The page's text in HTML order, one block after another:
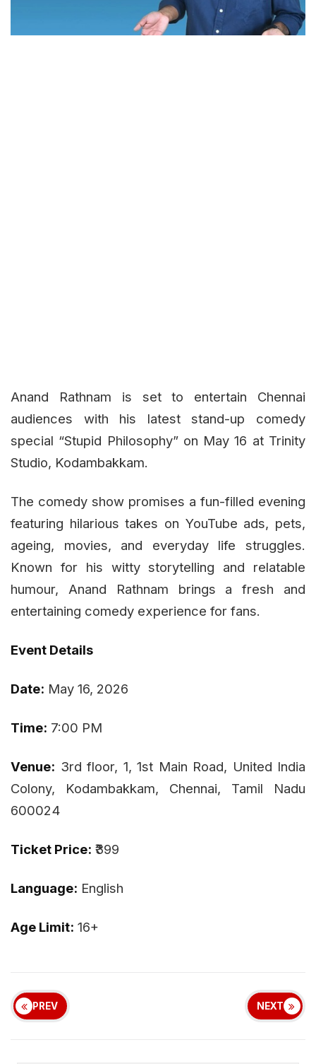
Anand Rathnam is set to entertain Chennai
audiences with his latest stand-up comedy
special “Stupid Philosophy” on May 16 at Trinity
Studio, Kodambakkam.
The comedy show promises a fun-filled evening
featuring hilarious takes on YouTube ads, pets,
ageing, movies, and everyday life struggles.
Known for his witty storytelling and relatable
humour, Anand Rathnam brings a fresh and
entertaining comedy experience for fans.
Event Details
Date: May 16, 2026
Time: 7:00 PM
Venue: 3rd floor, 1, 1st Main Road, United India
Colony, Kodambakkam, Chennai, Tamil Nadu
600024
Ticket Price: ₹399
Language: English
Age Limit: 16+
PREV NEXT